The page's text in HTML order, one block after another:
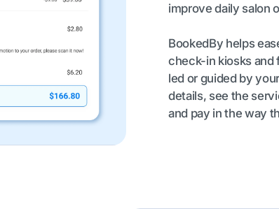
improve daily salon
BookedBy helps
check-in kiosks
led or guided by
details, see the
and pay in the way